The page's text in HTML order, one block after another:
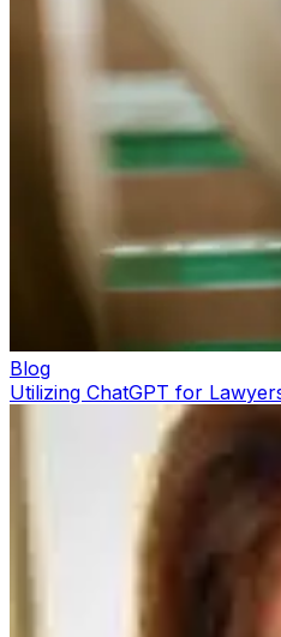
Blog
Utilizing ChatGPT for